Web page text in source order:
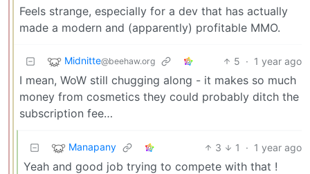
Feels strange, especially for a dev that has actually
made a modern and (apparently) profitable MMO.
Midnitte@beehaw.org 5 · 1 year ago
I mean, WoW still chugging along - it makes so much
money from cosmetics they could probably ditch the
subscription fee…
Manapany 3 1 · 1 year ago
Yeah and good job trying to compete with that !